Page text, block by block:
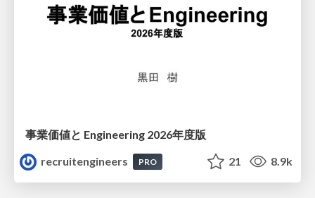
事業価値と Engineering 2026年度版
recruitengineers
PRO 21 8.9k